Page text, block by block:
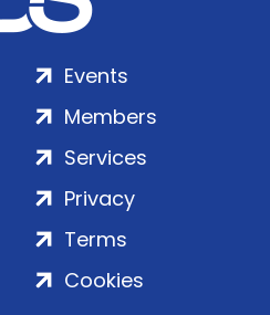
Events
Members
Services
Privacy
Terms
Cookies